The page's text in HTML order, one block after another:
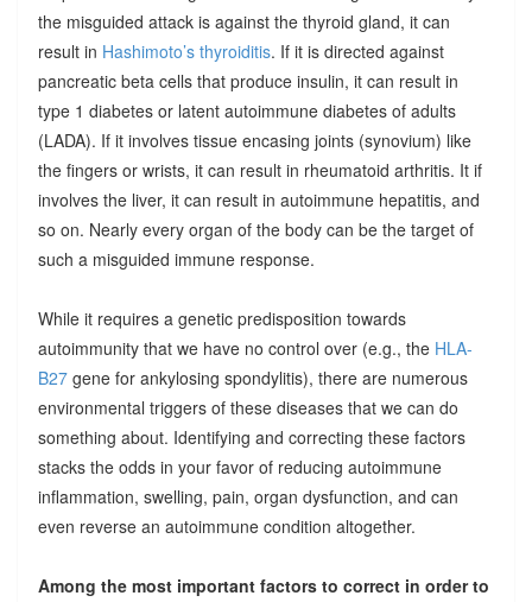
the misguided attack is against the thyroid gland, it can
result in Hashimoto’s thyroiditis. If it is directed against
pancreatic beta cells that produce insulin, it can result in
type 1 diabetes or latent autoimmune diabetes of adults
(LADA). If it involves tissue encasing joints (synovium) like
the fingers or wrists, it can result in rheumatoid arthritis. It if
involves the liver, it can result in autoimmune hepatitis, and
so on. Nearly every organ of the body can be the target of
such a misguided immune response.
While it requires a genetic predisposition towards
autoimmunity that we have no control over (e.g., the HLA-
B27gene for ankylosing spondylitis), there are numerous
environmental triggers of these diseases that we can do
something about. Identifying and correcting these factors
stacks the odds in your favor of reducing autoimmune
inflammation, swelling, pain, organ dysfunction, and can
even reverse an autoimmune condition altogether.
Among the most important factors to correct in order to